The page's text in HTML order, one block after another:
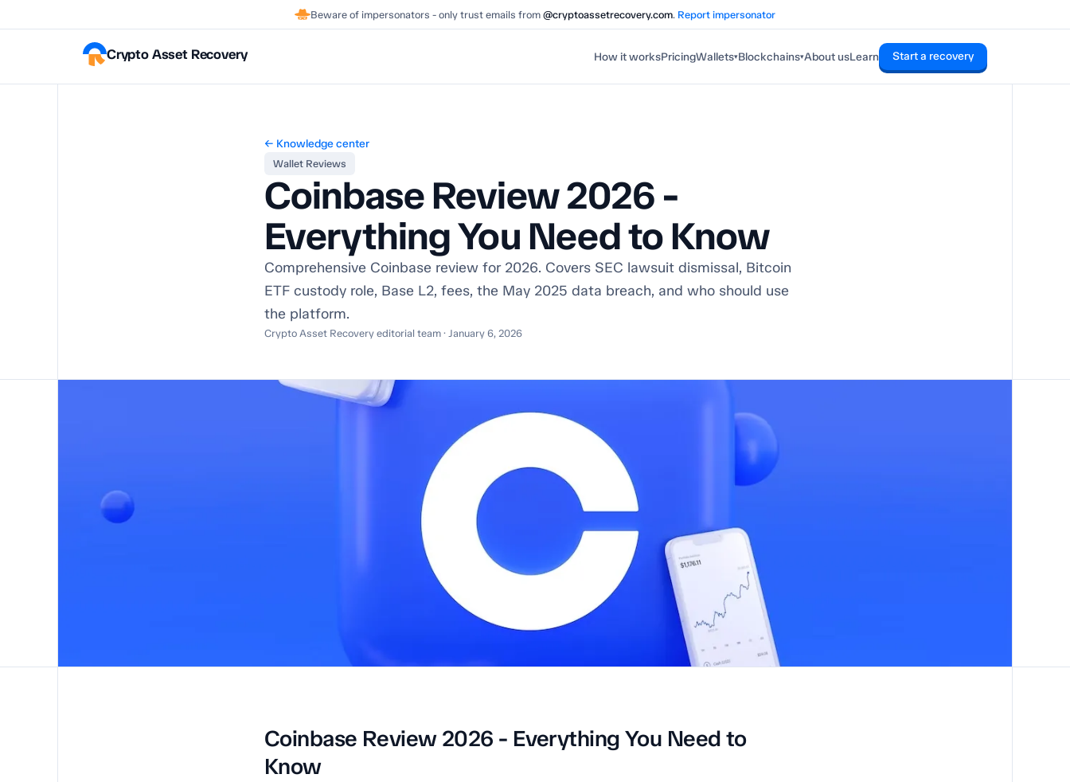
Beware of impersonators - only trust emails from @cryptoassetrecovery.com. Report impersonator
Crypto Asset Recovery How it worksPricingWallets▾Blockchains▾About usLearn Start a recovery
← Knowledge center
Wallet Reviews
Coinbase Review 2026 -
Everything You Need to Know
Comprehensive Coinbase review for 2026. Covers SEC lawsuit dismissal, Bitcoin
ETF custody role, Base L2, fees, the May 2025 data breach, and who should use
the platform.
Crypto Asset Recovery editorial team · January 6, 2026
Coinbase Review 2026 - Everything You Need to
Know